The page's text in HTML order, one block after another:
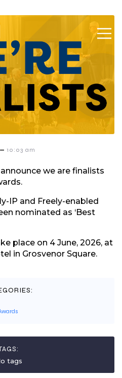
– 10:03 am
we are finalists
IP and Freely-enabled
nominated as ‘Best
place on 4 June, 2026, at
in Grosvenor Square.
tags